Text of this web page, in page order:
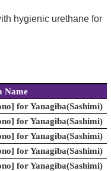
hygienic urethane for
Name
for Yanagiba(Sashimi)
for Yanagiba(Sashimi)
for Yanagiba(Sashimi)
for Yanagiba(Sashimi)
for Yanagiba(Sashimi)